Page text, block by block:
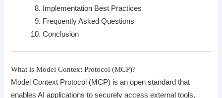
Implementation Best Practices
Frequently Asked Questions
Conclusion
What is Model Context Protocol (MCP)?
Model Context Protocol (MCP) is an open standard that
enables AI applications to securely access external tools,